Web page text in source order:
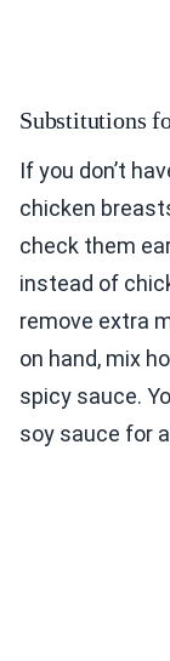
Substitutions
If you don’t
chicken
check them
instead of
remove extra
on hand, mix
spicy sauce.
soy sauce for